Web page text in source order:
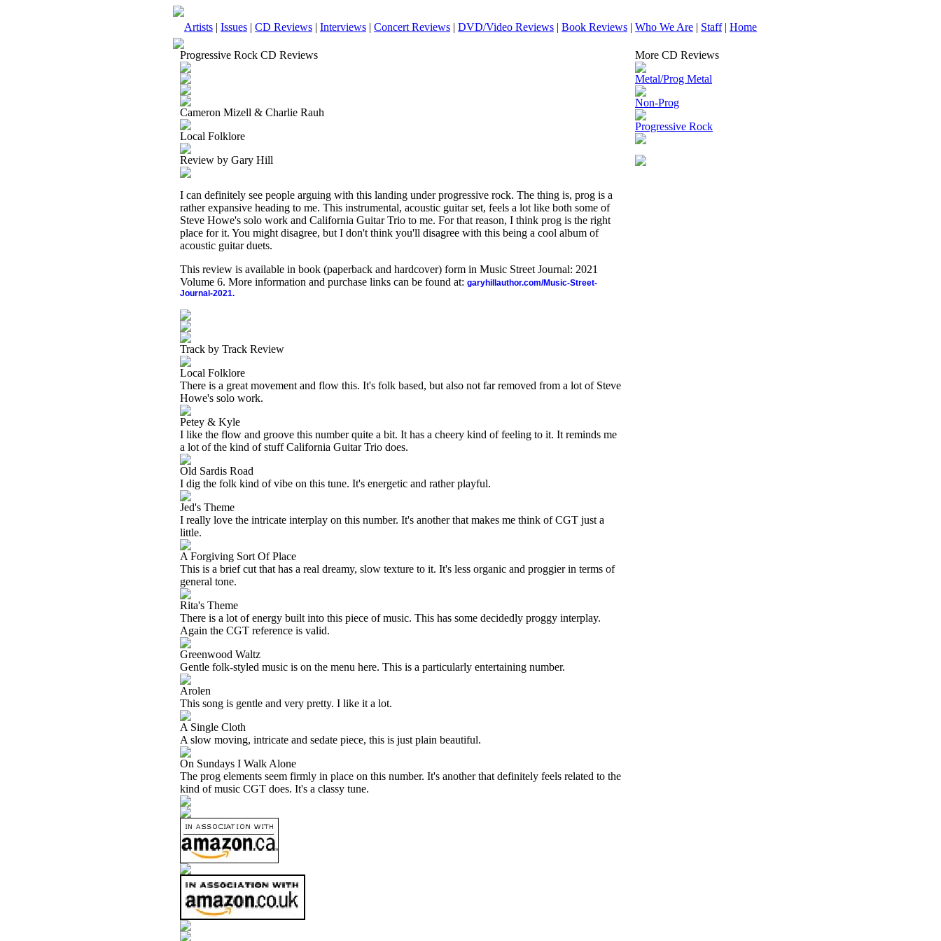
Artists | Issues | CD Reviews | Interviews | Concert Reviews | DVD/Video Reviews | Book Reviews | Who We Are | Staff| Home
Progressive Rock CD Reviews
Cameron Mizell & Charlie Rauh
Local Folklore
Review by Gary Hill
I can definitely see people arguing with this landing under progressive rock. The thing is, prog is a
rather expansive heading to me. This instrumental, acoustic guitar set, feels a lot like both some of
Steve Howe's solo work and California Guitar Trio to me. For that reason, I think prog is the right
place for it. You might disagree, but I don't think you'll disagree with this being a cool album of
acoustic guitar duets.
This review is available in book (paperback and hardcover) form in Music Street Journal: 2021
Volume 6. More information and purchase links can be found at: garyhillauthor.com/Music-Street-
Journal-2021.
Track by Track Review
Local Folklore
There is a great movement and flow this. It's folk based, but also not far removed from a lot of Steve
Howe's solo work.
Petey & Kyle
I like the flow and groove this number quite a bit. It has a cheery kind of feeling to it. It reminds me
a lot of the kind of stuff California Guitar Trio does.
Old Sardis Road
I dig the folk kind of vibe on this tune. It's energetic and rather playful.
Jed's Theme
I really love the intricate interplay on this number. It's another that makes me think of CGT just a
little.
A Forgiving Sort Of Place
This is a brief cut that has a real dreamy, slow texture to it. It's less organic and proggier in terms of
general tone.
Rita's Theme
There is a lot of energy built into this piece of music. This has some decidedly proggy interplay.
Again the CGT reference is valid.
Greenwood Waltz
Gentle folk-styled music is on the menu here. This is a particularly entertaining number.
Arolen
This song is gentle and very pretty. I like it a lot.
A Single Cloth
A slow moving, intricate and sedate piece, this is just plain beautiful.
On Sundays I Walk Alone
The prog elements seem firmly in place on this number. It's another that definitely feels related to the
kind of music CGT does. It's a classy tune.
More CD Reviews
Metal/Prog Metal
Non-Prog
Progressive Rock